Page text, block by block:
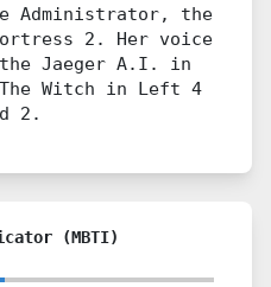
Administrator, the
2. Her voice
Jaeger A.I. in
Witch in Left 4
2.
(MBTI)